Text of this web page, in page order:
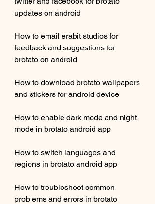
updates on android
How to email erabit studios for
feedback and suggestions for
brotato on android
How to download brotato wallpapers
and stickers for android device
How to enable dark mode and night
mode in brotato android app
How to switch languages and
regions in brotato android app
How to troubleshoot common
problems and errors in brotato